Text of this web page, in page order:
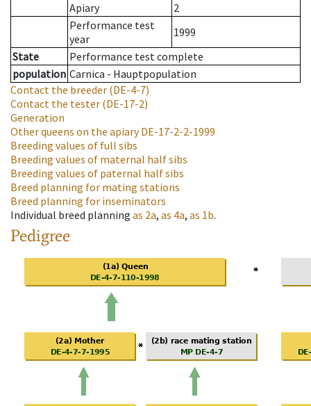
Apiary
2
Performance test
year
1999
State
Performance test complete
population Carnica - Hauptpopulation
Contact the breeder (DE-4-7)
Contact the tester (DE-17-2)
Generation
Other queens on the apiaryDE-17-2-2-1999
Breeding values of full sibs
Breeding values of maternal half sibs
Breeding values of paternal half sibs
Breed planning for mating stations
Breed planning for inseminators
Individual breed planning as 2a, as 4a, as 1b.
Pedigree